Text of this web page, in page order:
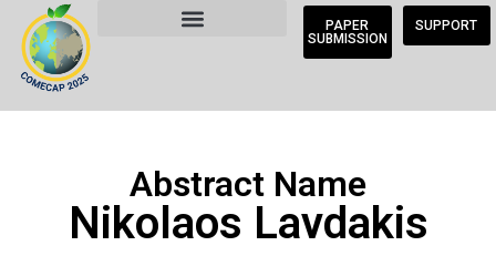
PAPER
SUBMISSION
SUPPORT
Abstract Name
Nikolaos Lavdakis